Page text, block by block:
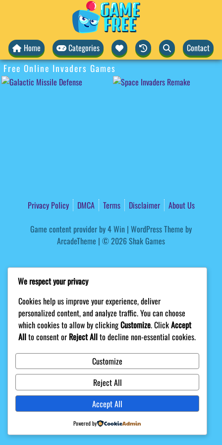
Home Categories Contact
Free Online Invaders Games
Privacy Policy DMCA Terms Disclaimer
About Us
Game content provider by4 Win | WordPress Theme by
ArcadeTheme | © 2026 Shak Games
We respect your privacy
Cookies help us improve your experience, deliver
personalized content, and analyze traffic. You can choose
which cookies to allow by clickingCustomize. ClickAccept
Allto consent or Reject Allto decline non-essential cookies.
Customize
Reject All
Accept All
Powered by